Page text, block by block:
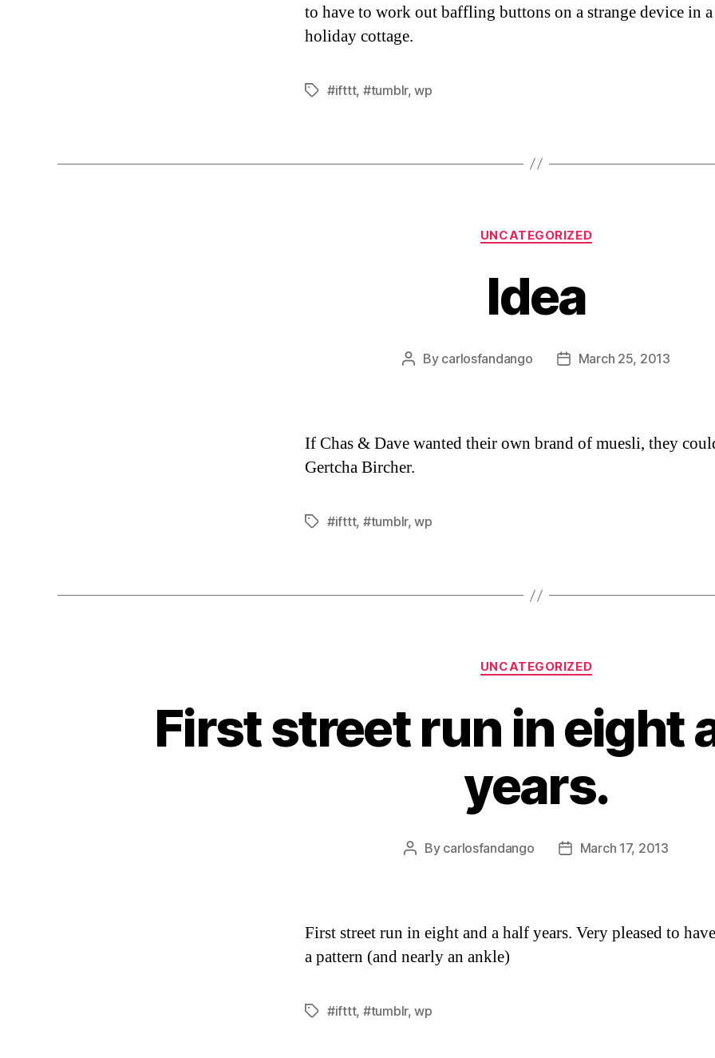
to have to work out baffling buttons on a strange device in a
holiday cottage.
Tags#ifttt, #tumblr,wp
Categories
UNCATEGORIZED
Idea
Post
By carlosfandango
PostMarch 25, 2013
If Chas & Dave wanted their own brand of muesli, they
Gertcha Bircher.
Tags#ifttt, #tumblr,wp
Categories
UNCATEGORIZED
First street run in eight
years.
Post
By carlosfandango
PostMarch 17, 2013
First street run in eight and a half years. Very pleased to
a pattern (and nearly an ankle)
Tags#ifttt, #tumblr,wp